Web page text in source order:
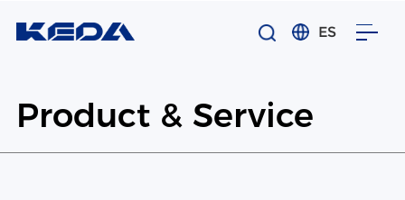
ES
Product & Service